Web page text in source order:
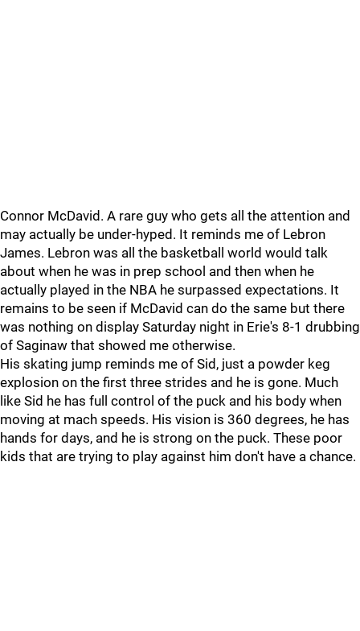
Connor McDavid. A rare guy who gets all the attention and
may actually be under-hyped. It reminds me of Lebron
James. Lebron was all the basketball world would talk
about when he was in prep school and then when he
actually played in the NBA he surpassed expectations. It
remains to be seen if McDavid can do the same but there
was nothing on display Saturday night in Erie's 8-1 drubbing
of Saginaw that showed me otherwise.
His skating jump reminds me of Sid, just a powder keg
explosion on the first three strides and he is gone. Much
like Sid he has full control of the puck and his body when
moving at mach speeds. His vision is 360 degrees, he has
hands for days, and he is strong on the puck. These poor
kids that are trying to play against him don't have a chance.